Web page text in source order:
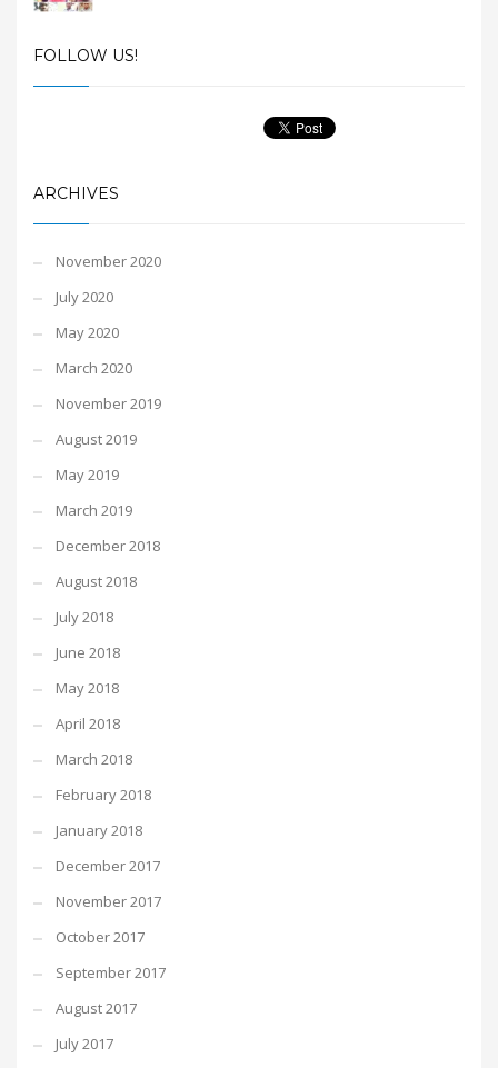
FOLLOW US!
ARCHIVES
November 2020
July 2020
May 2020
March 2020
November 2019
August 2019
May 2019
March 2019
December 2018
August 2018
July 2018
June 2018
May 2018
April 2018
March 2018
February 2018
January 2018
December 2017
November 2017
October 2017
September 2017
August 2017
July 2017